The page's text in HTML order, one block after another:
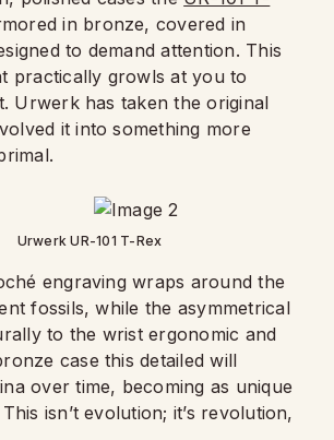
in bronze, covered in
to demand attention. This
practically growls at you to
Urwerk has taken the original
it into something more
Urwerk UR-101 T-Rex
engraving wraps around the
fossils, while the asymmetrical
to the wrist ergonomic and
case this detailed will
over time, becoming as unique
isn’t evolution; it’s revolution,